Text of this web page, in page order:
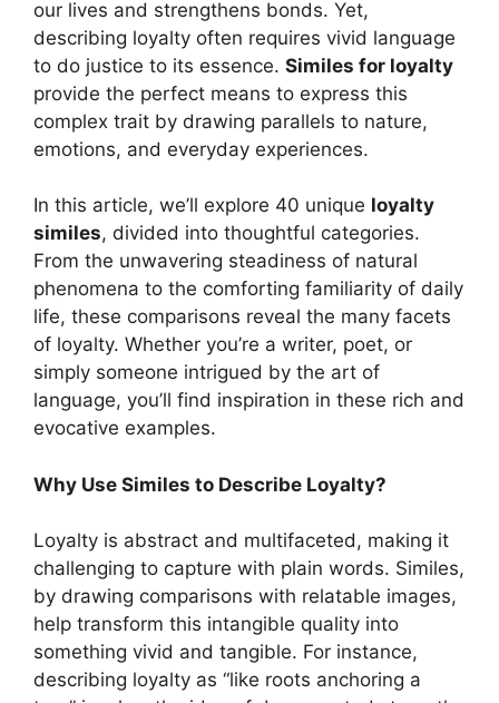
our lives and strengthens bonds. Yet,
describing loyalty often requires vivid language
to do justice to its essence. Similes for loyalty
provide the perfect means to express this
complex trait by drawing parallels to nature,
emotions, and everyday experiences.
In this article, we’ll explore 40 unique loyalty
similes, divided into thoughtful categories.
From the unwavering steadiness of natural
phenomena to the comforting familiarity of daily
life, these comparisons reveal the many facets
of loyalty. Whether you’re a writer, poet, or
simply someone intrigued by the art of
language, you’ll find inspiration in these rich and
evocative examples.
Why Use Similes to Describe Loyalty?
Loyalty is abstract and multifaceted, making it
challenging to capture with plain words. Similes,
by drawing comparisons with relatable images,
help transform this intangible quality into
something vivid and tangible. For instance,
describing loyalty as “like roots anchoring a